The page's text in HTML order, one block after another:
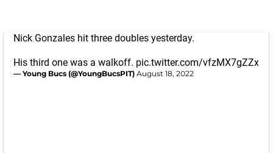
Nick Gonzales hit three doubles yesterday.
His third one was a walkoff. pic.twitter.com/vfzMX7gZZx
— Young Bucs (@YoungBucsPIT) August 18, 2022